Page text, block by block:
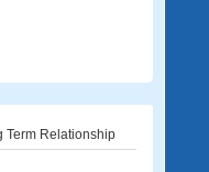
Term Relationship